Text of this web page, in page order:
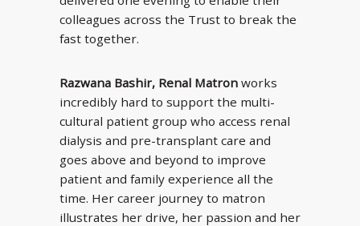
colleagues across the Trust to break the
fast together.
Razwana Bashir, Renal Matron works
incredibly hard to support the multi-
cultural patient group who access renal
dialysis and pre-transplant care and
goes above and beyond to improve
patient and family experience all the
time. Her career journey to matron
illustrates her drive, her passion and her